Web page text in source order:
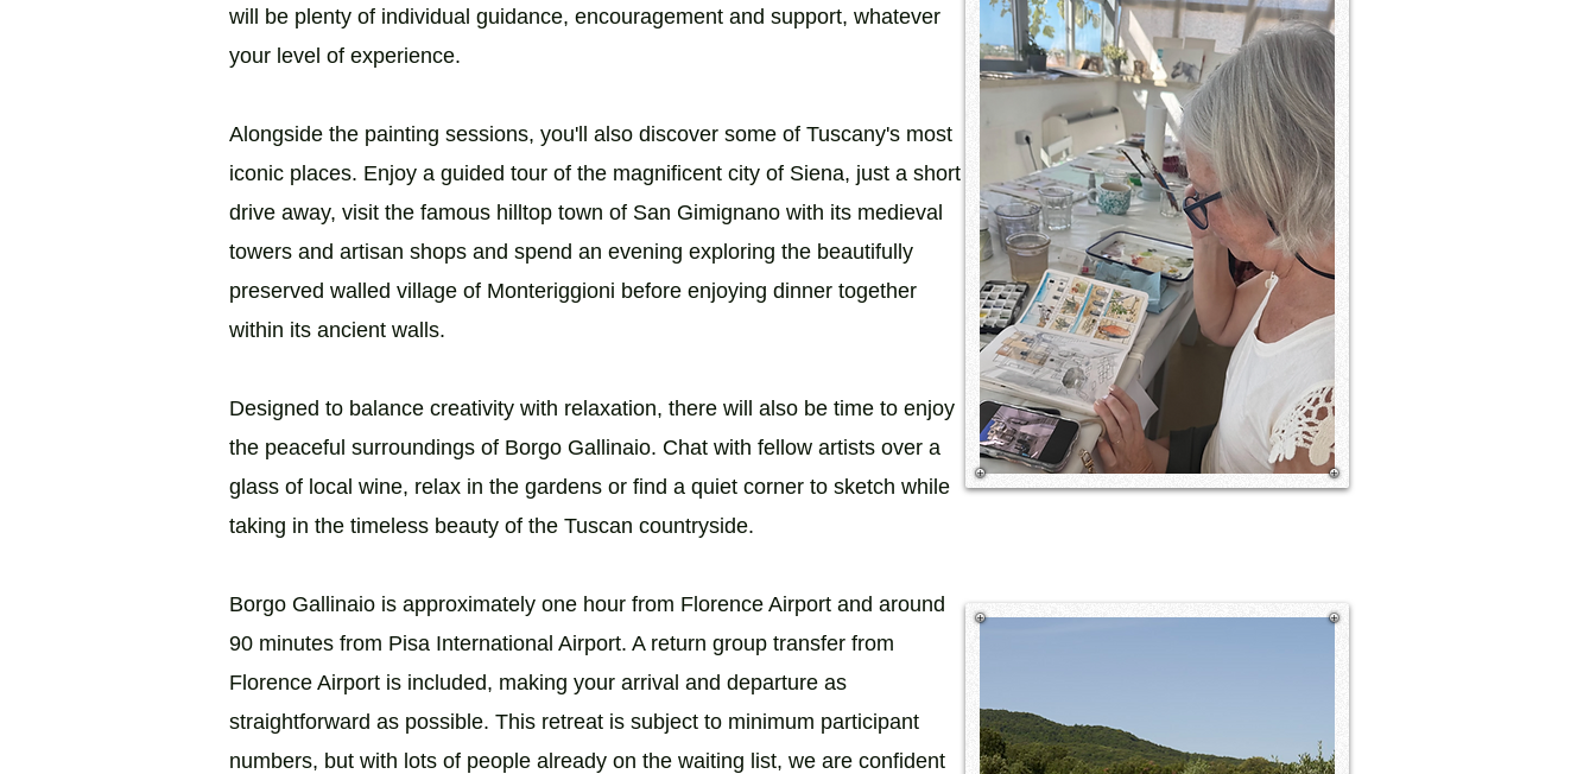
will be plenty of individual guidance, encouragement and support, whatever
your level of experience.
Alongside the painting sessions, you'll also discover some of Tuscany's most
iconic places. Enjoy a guided tour of the magnificent city of Siena, just a short
drive away, visit the famous hilltop town of San Gimignano with its medieval
towers and artisan shops and spend an evening exploring the beautifully
preserved walled village of Monteriggioni before enjoying dinner together
within its ancient walls.
Designed to balance creativity with relaxation, there will also be time to enjoy
the peaceful surroundings of Borgo Gallinaio. Chat with fellow artists over a
glass of local wine, relax in the gardens or find a quiet corner to sketch while
taking in the timeless beauty of the Tuscan countryside.
Borgo Gallinaio is approximately one hour from Florence Airport and around
90 minutes from Pisa International Airport. A return group transfer from
Florence Airport is included, making your arrival and departure as
straightforward as possible. This retreat is subject to minimum participant
numbers, but with lots of people already on the waiting list, we are confident